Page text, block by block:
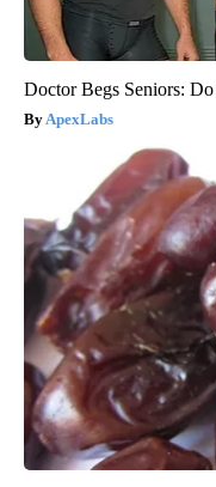
Doctor Begs Seniors:
ApexLabs